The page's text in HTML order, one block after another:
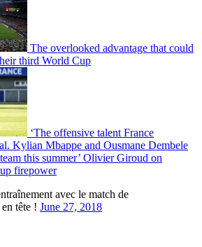
The overlooked advantage that could
third World Cup
‘The offensive talent France
Kylian Mbappe and Ousmane Dembele
this summer’ Olivier Giroud on
firepower
avec le match de
tête ! June 27, 2018